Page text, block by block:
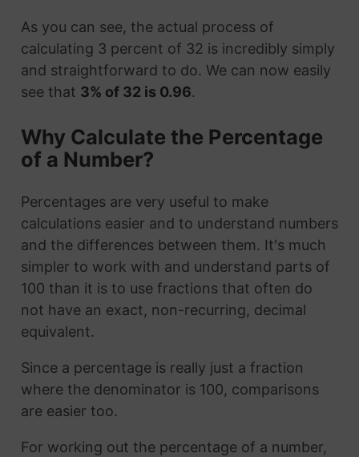
As you can see, the actual process of
calculating 3 percent of 32 is incredibly simply
and straightforward to do. We can now easily
see that 3% of 32 is 0.96.
Why Calculate the Percentage
of a Number?
Percentages are very useful to make
calculations easier and to understand numbers
and the differences between them. It's much
simpler to work with and understand parts of
100 than it is to use fractions that often do
not have an exact, non-recurring, decimal
equivalent.
Since a percentage is really just a fraction
where the denominator is 100, comparisons
are easier too.
For working out the percentage of a number,